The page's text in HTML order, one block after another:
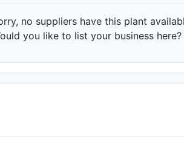
no suppliers have this plant
you like to list your business here?